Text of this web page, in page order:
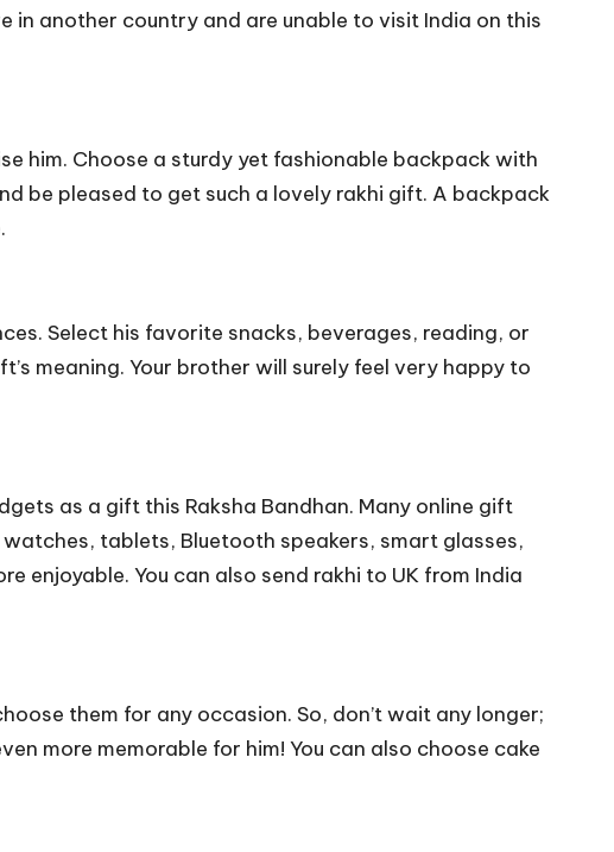
another country and are unable to visit India on this
him. Choose a sturdy yet fashionable backpack with
be pleased to get such a lovely rakhi gift. A backpack
Select his favorite snacks, beverages, reading, or
meaning. Your brother will surely feel very happy to
as a gift this Raksha Bandhan. Many online gift
tablets, Bluetooth speakers, smart glasses,
enjoyable. You can also send rakhi to UK from India
them for any occasion. So, don’t wait any longer;
more memorable for him! You can also choose cake